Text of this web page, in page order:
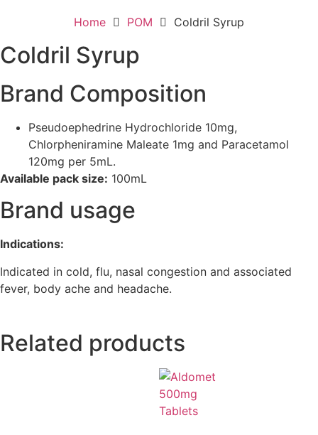
Home POM Coldril Syrup
Coldril Syrup
Brand Composition
Pseudoephedrine Hydrochloride 10mg,
Chlorpheniramine Maleate 1mg and Paracetamol
120mg per 5mL.
Available pack size: 100mL
Brand usage
Indications:
Indicated in cold, flu, nasal congestion and associated
fever, body ache and headache.
Related products